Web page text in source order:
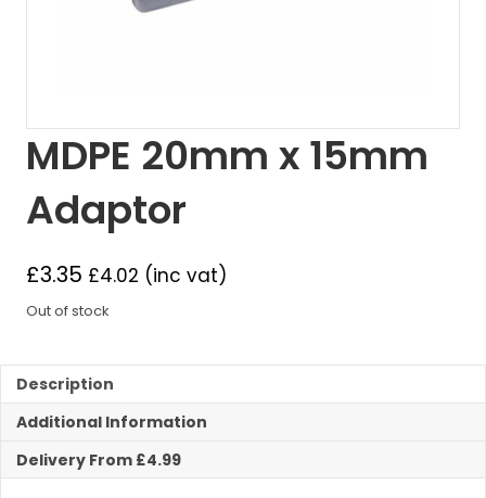
MDPE 20mm x 15mm
Adaptor
£3.35 £4.02 (inc vat)
Out of stock
Description
Additional Information
Delivery From £4.99